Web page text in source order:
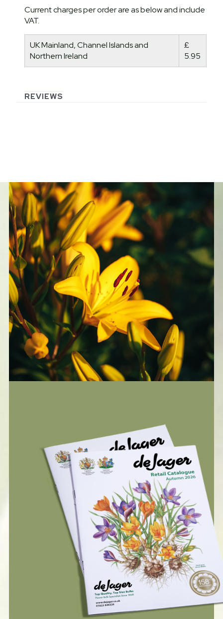
Current charges per order are as below and include
VAT.
UK Mainland, Channel Islands and
Northern Ireland
£
5.95
REVIEWS